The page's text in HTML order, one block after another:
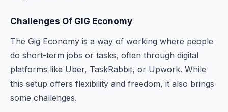
Challenges Of GIG Economy
The Gig Economy is a way of working where people
do short-term jobs or tasks, often through digital
platforms like Uber, TaskRabbit, or Upwork. While
this setup offers flexibility and freedom, it also brings
some challenges.